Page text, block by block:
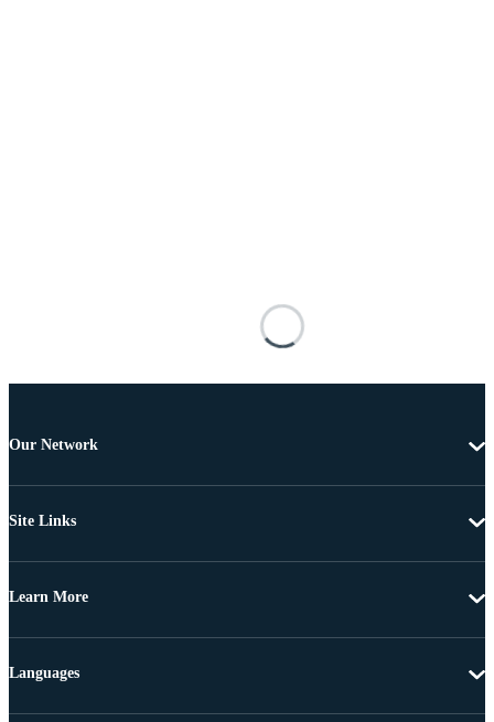
Our Network
Site Links
Learn More
Languages